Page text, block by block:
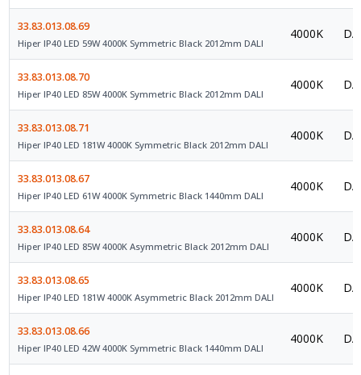
33.83.013.08.69
Hiper IP40 LED 59W 4000K Symmetric Black 2012mm DALI
4000K
33.83.013.08.70
Hiper IP40 LED 85W 4000K Symmetric Black 2012mm DALI
4000K
33.83.013.08.71
Hiper IP40 LED 181W 4000K Symmetric Black 2012mm DALI
4000K
33.83.013.08.67
Hiper IP40 LED 61W 4000K Symmetric Black 1440mm DALI
4000K
33.83.013.08.64
Hiper IP40 LED 85W 4000K Asymmetric Black 2012mm DALI
4000K
33.83.013.08.65
Hiper IP40 LED 181W 4000K Asymmetric Black 2012mm DALI
4000K
33.83.013.08.66
Hiper IP40 LED 42W 4000K Symmetric Black 1440mm DALI
4000K